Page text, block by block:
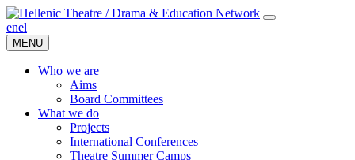
enel
MENU
Who we are
Aims
Board Committees
What we do
Projects
International Conferences
Theatre Summer Camps